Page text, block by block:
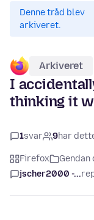
Denne tråd blev
arkiveret.
Arkiveret
I
thinking it
1svar 9har
Firefox Gendan
jscher2000 -...